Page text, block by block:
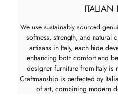
ITALIAN
We use sustainably sourced
softness, strength, and natural
artisans in Italy, each hide
enhancing both comfort and
designer furniture from Italy is
Craftmanship is perfected by
of art, combining modern